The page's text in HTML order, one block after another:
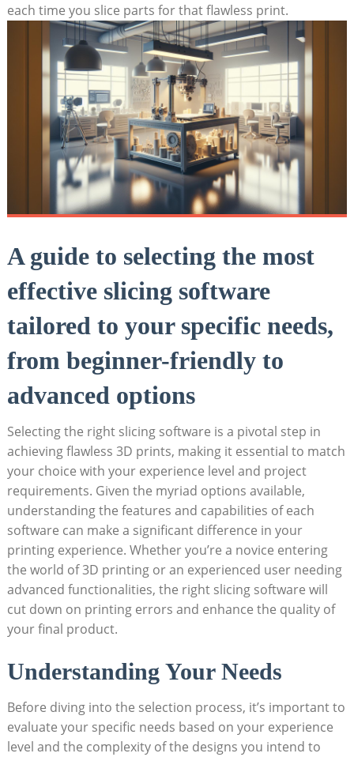
each time you slice parts for that flawless print.
A guide to selecting the most
effective slicing software
tailored to your specific needs,
from beginner-friendly to
advanced options
Selecting the right slicing software is a pivotal step in
achieving flawless 3D prints, making it essential to match
your choice with your experience level and project
requirements. Given the myriad options available,
understanding the features and capabilities of each
software can make a significant difference in your
printing experience. Whether you’re a novice entering
the world of 3D printing or an experienced user needing
advanced functionalities, the right slicing software will
cut down on printing errors and enhance the quality of
your final product.
Understanding Your Needs
Before diving into the selection process, it’s important to
evaluate your specific needs based on your experience
level and the complexity of the designs you intend to